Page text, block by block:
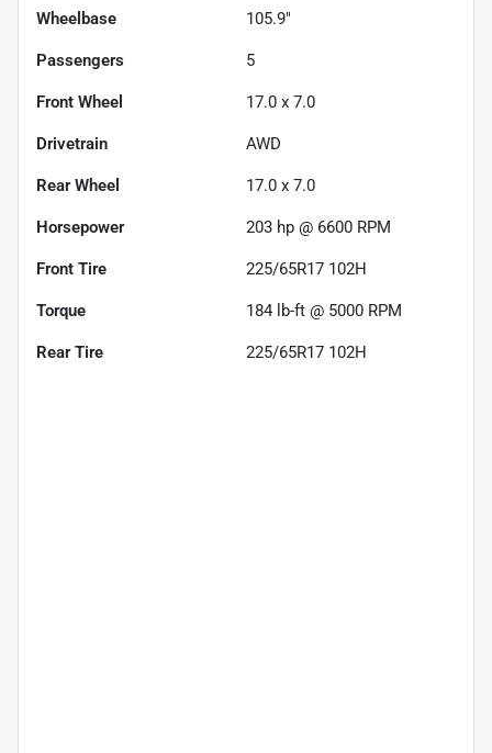
Wheelbase 105.9"
Passengers 5
Front Wheel 17.0 x 7.0
Drivetrain AWD
Rear Wheel 17.0 x 7.0
Horsepower 203 hp @ 6600 RPM
Front Tire 225/65R17 102H
Torque 184 lb-ft @ 5000 RPM
Rear Tire 225/65R17 102H